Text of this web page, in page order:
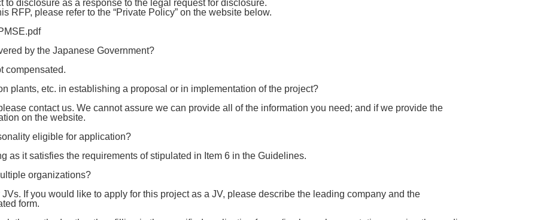
disclosure as a response to the legal request for disclosure.
RFP, please refer to the “Private Policy” on the website below.
by the Japanese Government?
compensated.
plants, etc. in establishing a proposal or in implementation of the project?
contact us. We cannot assure we can provide all of the information you need; and if we provide the
on the website.
eligible for application?
as it satisfies the requirements of stipulated in Item 6 in the Guidelines.
organizations?
If you would like to apply for this project as a JV, please describe the leading company and the
form.